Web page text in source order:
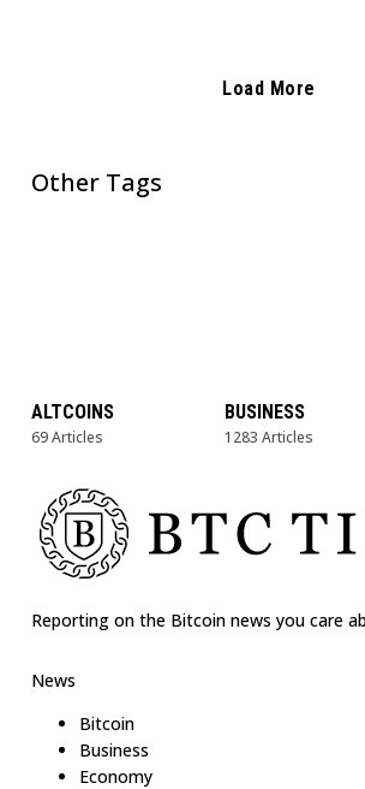
Load More
Other Tags
ALTCOINS
69 Articles
BUSINESS
1283 Articles
Reporting on the Bitcoin news you care
News
Bitcoin
Business
Economy